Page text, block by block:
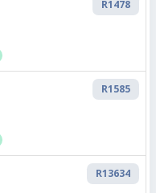
R1478
R1585
R13634